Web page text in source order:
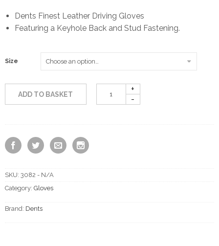
Dents Finest Leather Driving Gloves
Featuring a Keyhole Back and Stud Fastening.
Size
ADD TO BASKET
SKU: 3082 - N/A
Category: Gloves
Brand: Dents